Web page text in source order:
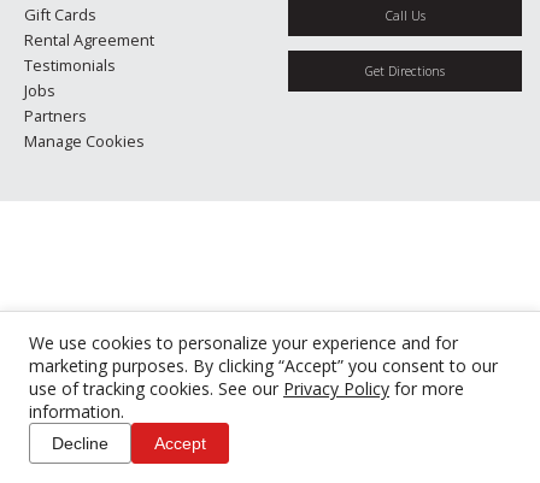
We use cookies to personalize your experience and for
marketing purposes. By clicking “Accept” you consent to our
use of tracking cookies. See our Privacy Policy for more
information.
Decline Accept
Gift Cards
Rental Agreement
Testimonials
Jobs
Partners
Manage Cookies
Call Us
Get Directions